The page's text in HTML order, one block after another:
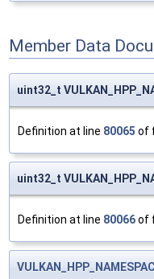
>
>
>
Member Data
uint32_t
Definition at line 80065 of
uint32_t
Definition at line 80066of